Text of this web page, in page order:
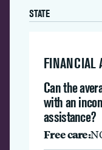
STATE
FINANCIAL
Can the
with an
assistance?
Free care: